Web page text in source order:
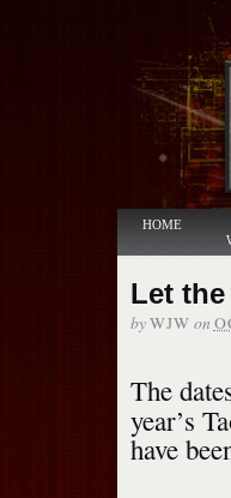
HOME
Let
byWJW on
The
year’s
have